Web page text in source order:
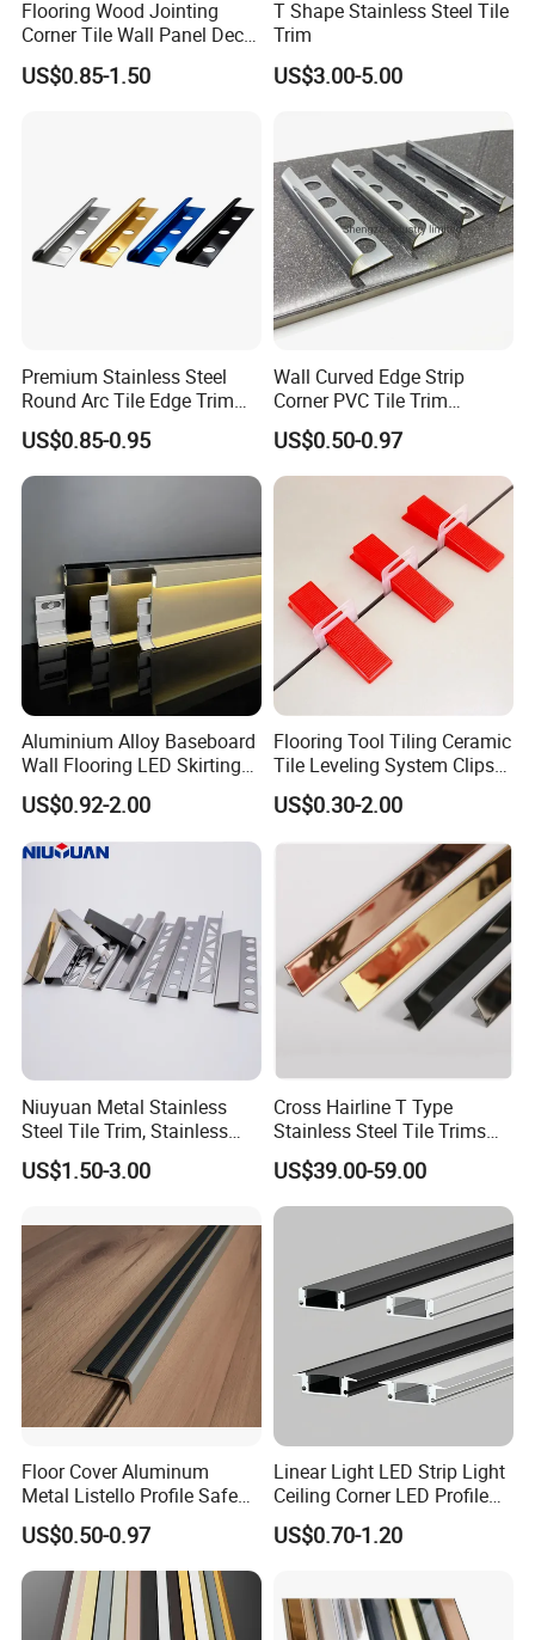
Flooring Wood Jointing
Corner Tile Wall Panel Decor
Edge Round Aluminum Trim
US$0.85-1.50
T Shape Stainless Steel Tile
Trim
US$3.00-5.00
Premium Stainless Steel
Round Arc Tile Edge Trim
for Local Commercial Wall
Floor Decoration
US$0.85-0.95
Wall Curved Edge Strip
Corner PVC Tile Trim
Aluminum Floor Wall Panel
Trim Tile Trim
US$0.50-0.97
Aluminium Alloy Baseboard
Wall Flooring LED Skirting
Board Aluminum LED
Premium Aluminum Skirting
US$0.92-2.00
Flooring Tool Tiling Ceramic
Tile Leveling System Clips
Wedges Plastic Leveler
Spacers
US$0.30-2.00
Niuyuan Metal Stainless
Steel Tile Trim, Stainless
Steel Ceramic Tile Trim,
Corner Edge Tile Trim
US$1.50-3.00
Cross Hairline T Type
Stainless Steel Tile Trims
for Tile Edge Trim
US$39.00-59.00
Floor Cover Aluminum
Metal Listello Profile Safe
Stair Nosing Tile Trim
US$0.50-0.97
Linear Light LED Strip Light
Ceiling Corner LED Profile
Recessed Aluminum LED
Channel Profile
US$0.70-1.20